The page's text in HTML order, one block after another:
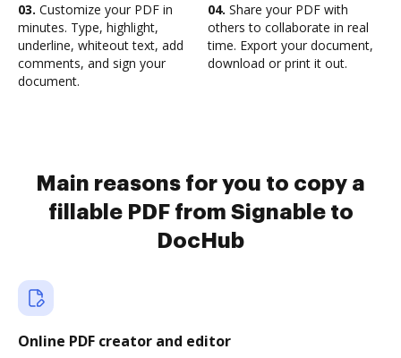
03. Customize your PDF in
minutes. Type, highlight,
underline, whiteout text, add
comments, and sign your
document.
04. Share your PDF with
others to collaborate in real
time. Export your document,
download or print it out.
Main reasons for you to copy a
fillable PDF from Signable to
DocHub
Online PDF creator and editor